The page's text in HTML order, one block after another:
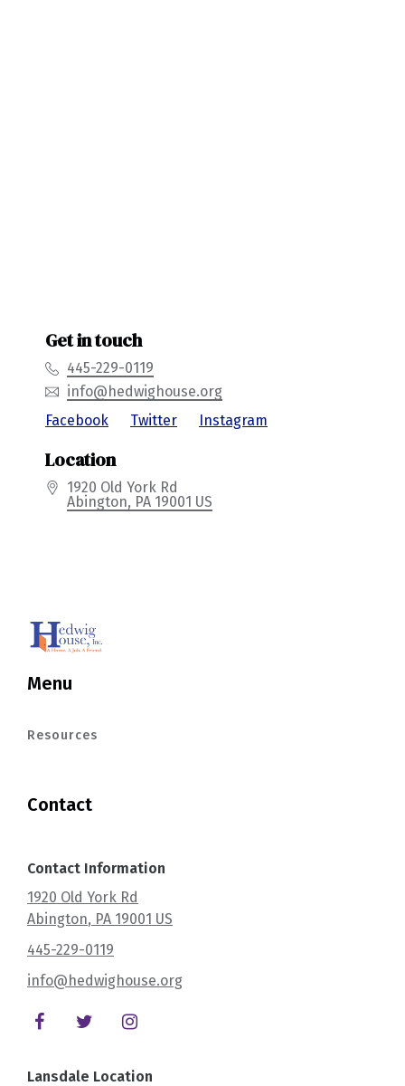
Get in touch
445-229-0119
info@hedwighouse.org
Location
1920 Old York Rd
Abington, PA 19001 US
Menu
Resources
Contact
Contact Information
1920 Old York Rd
Abington, PA 19001 US
445-229-0119
info@hedwighouse.org
Lansdale Location